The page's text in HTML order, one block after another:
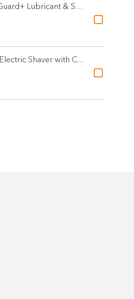
& Sanitising Cleaning Spray 100g
Shaver with Charging Stand